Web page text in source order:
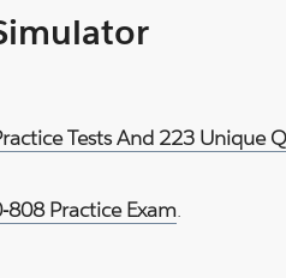
Tests And 223 Unique
808 Practice Exam.